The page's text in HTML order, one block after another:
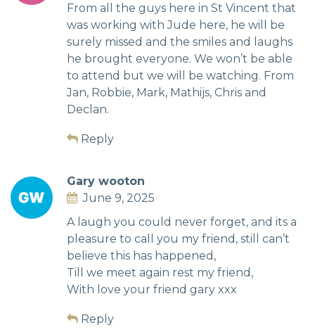
From all the guys here in St Vincent that
was working with Jude here, he will be
surely missed and the smiles and laughs
he brought everyone. We won’t be able
to attend but we will be watching. From
Jan, Robbie, Mark, Mathijs, Chris and
Declan.
Reply
Gary wooton
June 9, 2025
A laugh you could never forget, and its a
pleasure to call you my friend, still can’t
believe this has happened,
Till we meet again rest my friend,
With love your friend gary xxx
Reply